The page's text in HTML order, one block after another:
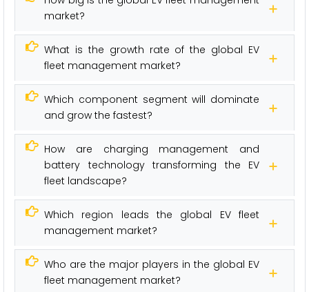
market?
What is the growth rate of the global EV
fleet management market?
Which component segment will dominate
and grow the fastest?
How are charging management and
battery technology transforming the EV
fleet landscape?
Which region leads the global EV fleet
management market?
Who are the major players in the global EV
fleet management market?